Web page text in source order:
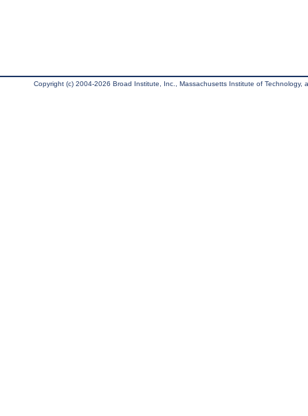
Copyright (c) 2004-2026 Broad Institute, Inc., Massachusetts Institute of Technology,